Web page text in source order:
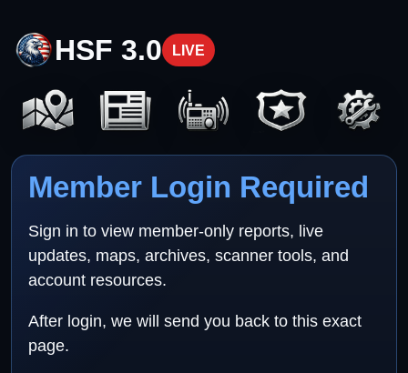
HSF 3.0 LIVE
Member Login Required
Sign in to view member-only reports, live
updates, maps, archives, scanner tools, and
account resources.
After login, we will send you back to this exact
page.